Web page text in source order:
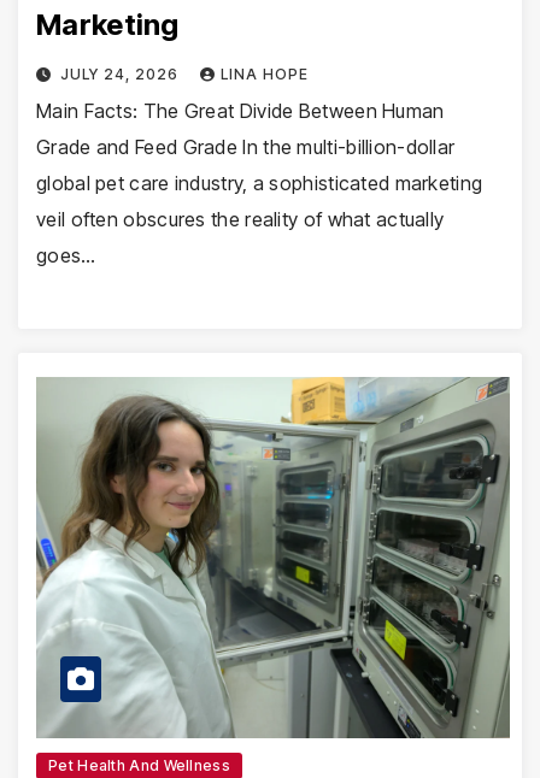
Marketing
JULY 24, 2026 LINA HOPE
Main Facts: The Great Divide Between Human
Grade and Feed Grade In the multi-billion-dollar
global pet care industry, a sophisticated marketing
veil often obscures the reality of what actually
goes…
Pet Health And Wellness